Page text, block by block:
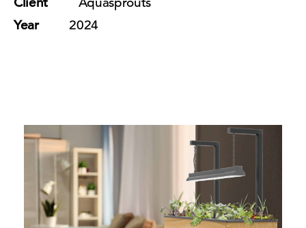
Client
Aquasprouts
Year
2024